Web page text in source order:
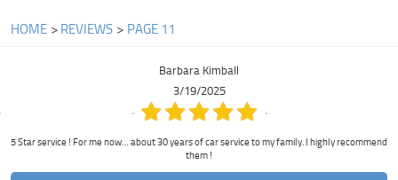
HOME REVIEWS PAGE 11
Barbara Kimball
3/19/2025
5 Star service ! For me now… about 30 years of car service to my family. I highly recommend
them !